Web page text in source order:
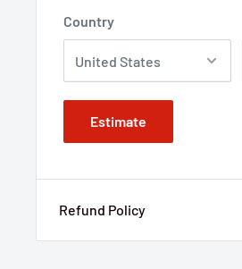
Country
Estimate
Refund Policy